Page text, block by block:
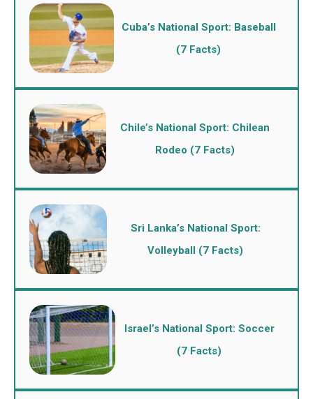
Cuba’s National Sport: Baseball
(7 Facts)
Chile’s National Sport: Chilean
Rodeo (7 Facts)
Sri Lanka’s National Sport:
Volleyball (7 Facts)
Israel’s National Sport: Soccer
(7 Facts)